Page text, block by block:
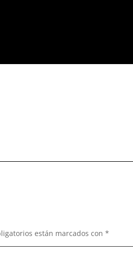
están marcados con*